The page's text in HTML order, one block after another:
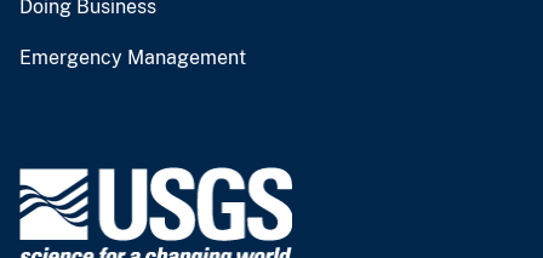
Doing Business
Emergency Management